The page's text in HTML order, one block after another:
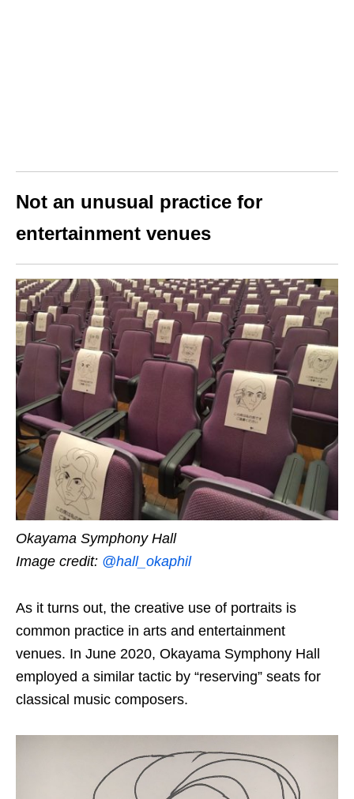
Not an unusual practice for
entertainment venues
Okayama Symphony Hall
Image credit: @hall_okaphil
As it turns out, the creative use of portraits is
common practice in arts and entertainment
venues. In June 2020, Okayama Symphony Hall
employed a similar tactic by “reserving” seats for
classical music composers.